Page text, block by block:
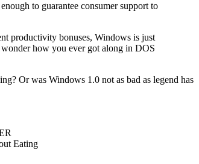
to guarantee consumer support to
productivity bonuses, Windows is just
how you ever got along in DOS
Or was Windows 1.0 not as bad as legend has
Eating